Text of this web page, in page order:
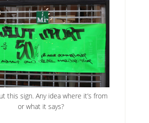
this sign. Any idea where it’s from
or what it says?